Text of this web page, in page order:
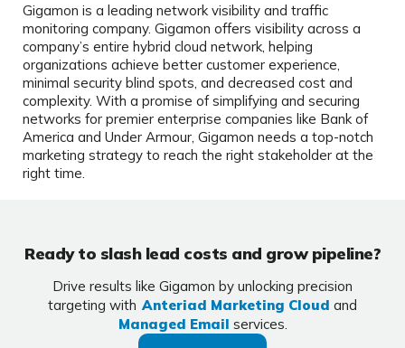
Gigamon is a leading network visibility and traffic
monitoring company. Gigamon offers visibility across a
company’s entire hybrid cloud network, helping
organizations achieve better customer experience,
minimal security blind spots, and decreased cost and
complexity. With a promise of simplifying and securing
networks for premier enterprise companies like Bank of
America and Under Armour, Gigamon needs a top-notch
marketing strategy to reach the right stakeholder at the
right time.
Ready to slash lead costs and grow pipeline?
Drive results like Gigamon by unlocking precision
targeting with Anteriad Marketing Cloud and
Managed Email services.